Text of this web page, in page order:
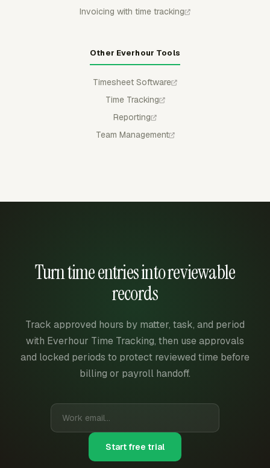
Invoicing with time tracking
Other Everhour Tools
Timesheet Software
Time Tracking
Reporting
Team Management
Turn time entries into reviewable
records
Track approved hours by matter, task, and period
with Everhour Time Tracking, then use approvals
and locked periods to protect reviewed time before
billing or payroll handoff.
Start free trial